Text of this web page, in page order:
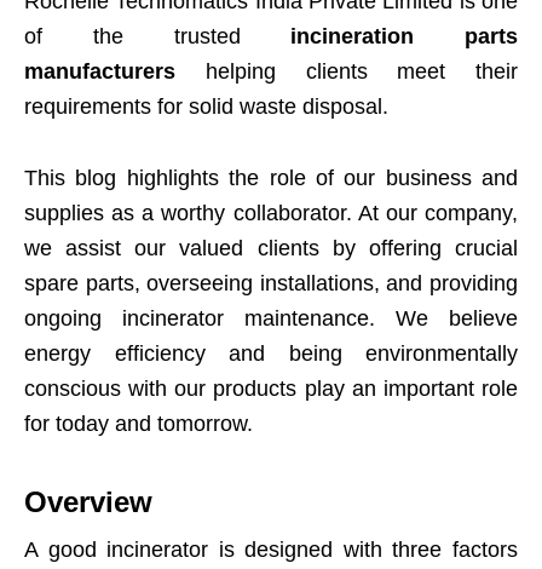
of the trusted incineration parts
manufacturers helping clients meet their
requirements for solid waste disposal.
This blog highlights the role of our business and
supplies as a worthy collaborator. At our company,
we assist our valued clients by offering crucial
spare parts, overseeing installations, and providing
ongoing incinerator maintenance. We believe
energy efficiency and being environmentally
conscious with our products play an important role
for today and tomorrow.
Overview
A good incinerator is designed with three factors